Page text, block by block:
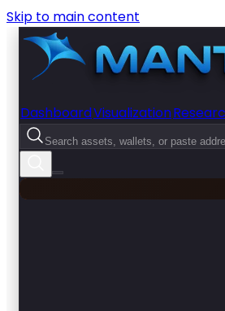
Skip to main content
DashboardVisualization
Search assets, wallets, or paste